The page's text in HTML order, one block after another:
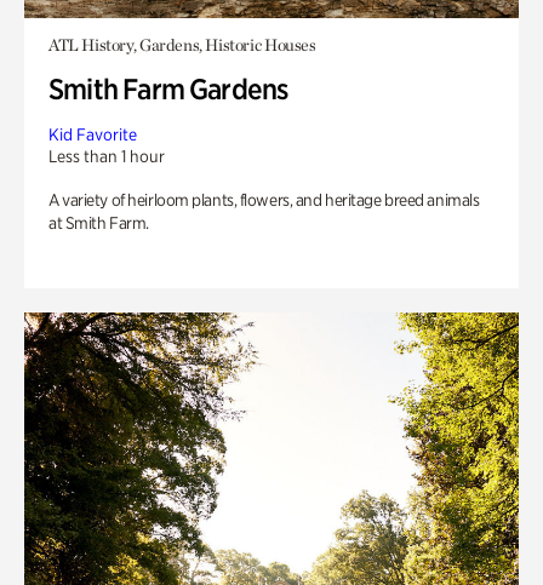
ATL History, Gardens, Historic Houses
Smith Farm Gardens
Kid Favorite
Less than 1 hour
A variety of heirloom plants, flowers, and heritage breed animals
at Smith Farm.